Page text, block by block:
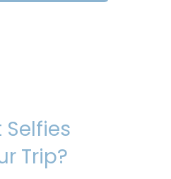
Selfies
Trip?